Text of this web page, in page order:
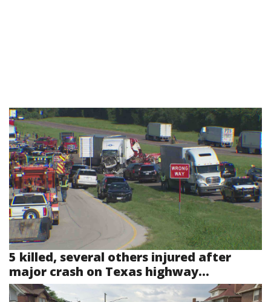
5 killed, several others injured after
major crash on Texas highway...